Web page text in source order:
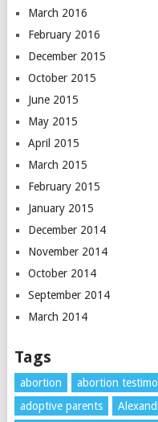
March 2016
February 2016
December 2015
October 2015
June 2015
May 2015
April 2015
March 2015
February 2015
January 2015
December 2014
November 2014
October 2014
September 2014
March 2014
Tags
abortion abortion
adoptive parents